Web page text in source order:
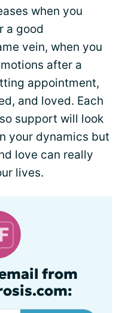
when you
a good
vein, when you
after a
appointment,
and loved. Each
support will look
your dynamics but
love can really
lives.
from